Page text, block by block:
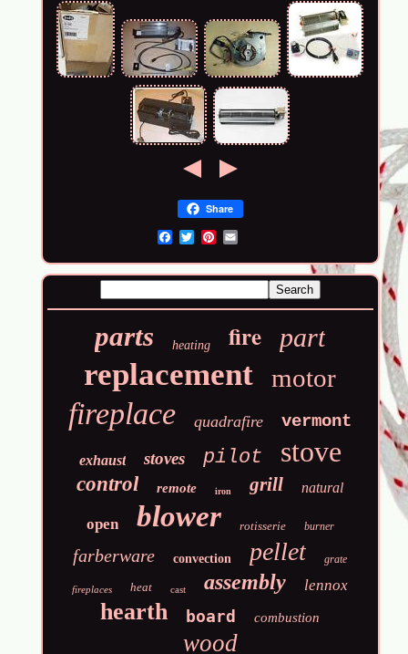
Share
parts heating fire part
replacement motor
fireplace quadrafire vermont
exhaust stoves pilot stove
control remote iron grill natural
open blower rotisserie burner
farberware convection pellet grate
fireplaces heat cast assembly lennox
hearth board combustion
wood